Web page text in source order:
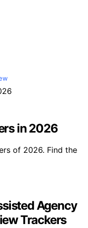
in 2026
of 2026. Find the
Agency
Trackers